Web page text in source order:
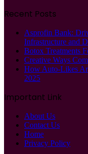
Recent Posts
Asprofin Bank:
Infrastructure and
Botox Treatments
Creative Ways
How Auto-Likes
2025
Important Link
About Us
Contact Us
Home
Privacy Policy